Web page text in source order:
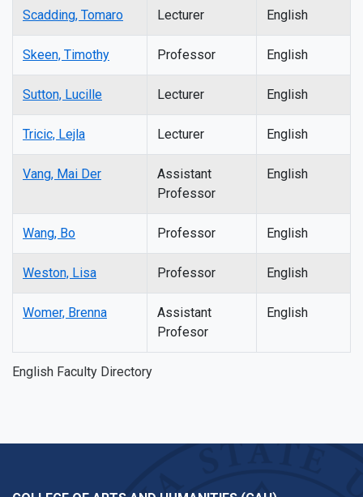
English Faculty Directory
Scadding, Tomaro Lecturer English
Skeen, Timothy Professor English
Sutton, Lucille Lecturer English
Tricic, Lejla Lecturer English
Vang, Mai Der
Assistant
Professor
English
Wang, Bo Professor English
Weston, Lisa Professor English
Womer, Brenna
Assistant
Profesor
English